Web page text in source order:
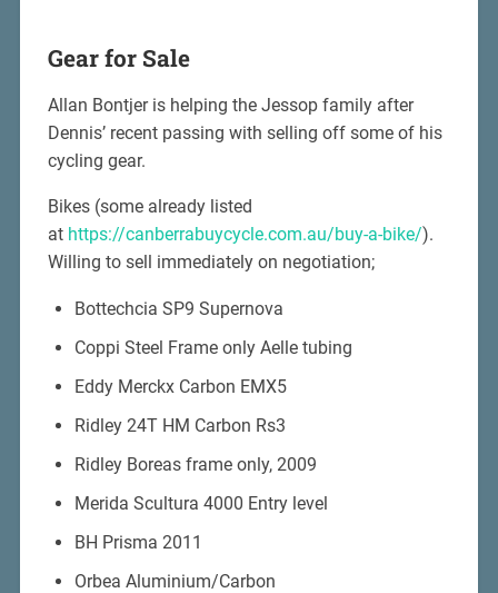
Gear for Sale
Allan Bontjer is helping the Jessop family after
Dennis’ recent passing with selling off some of his
cycling gear.
Bikes (some already listed
at https://canberrabuycycle.com.au/buy-a-bike/).
Willing to sell immediately on negotiation;
Bottechcia SP9 Supernova
Coppi Steel Frame only Aelle tubing
Eddy Merckx Carbon EMX5
Ridley 24T HM Carbon Rs3
Ridley Boreas frame only, 2009
Merida Scultura 4000 Entry level
BH Prisma 2011
Orbea Aluminium/Carbon